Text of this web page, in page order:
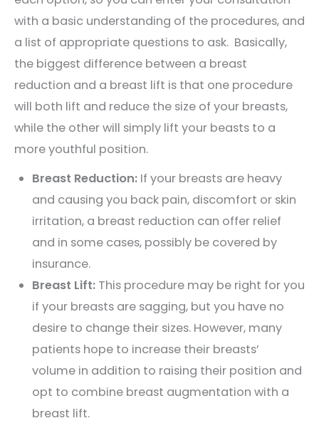
with a basic understanding of the procedures, and
a list of appropriate questions to ask. Basically,
the biggest difference between a breast
reduction and a breast lift is that one procedure
will both lift and reduce the size of your breasts,
while the other will simply lift your beasts to a
more youthful position.
Breast Reduction: If your breasts are heavy
and causing you back pain, discomfort or skin
irritation, a breast reduction can offer relief
and in some cases, possibly be covered by
insurance.
Breast Lift: This procedure may be right for you
if your breasts are sagging, but you have no
desire to change their sizes. However, many
patients hope to increase their breasts’
volume in addition to raising their position and
opt to combine breast augmentation with a
breast lift.